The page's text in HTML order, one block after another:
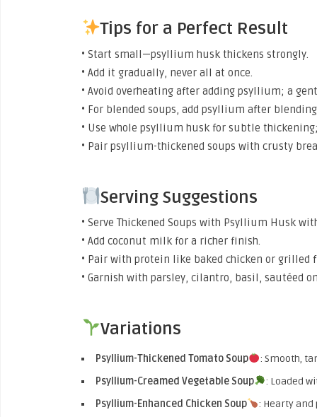
Tips for a Perfect Result
• Start small—psyllium husk thickens strongly.
• Add it gradually, never all at once.
• Avoid overheating after adding psyllium; a
• For blended soups, add psyllium after
• Use whole psyllium husk for subtle
• Pair psyllium-thickened soups with crusty
Serving Suggestions
• Serve Thickened Soups with Psyllium Husk
• Add coconut milk for a richer finish.
• Pair with protein like baked chicken or grilled
• Garnish with parsley, cilantro, basil, sautéed
Variations
Psyllium-Thickened Tomato Soup
: Smooth,
Psyllium-Creamed Vegetable Soup
: Loaded
Psyllium-Enhanced Chicken Soup
: Hearty